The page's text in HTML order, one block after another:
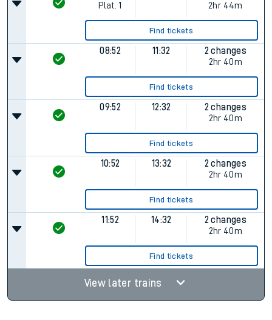
Plat. 1
2hr 44m
Find tickets
08:52 11:32
2 changes
2hr 40m
Find tickets
09:52 12:32
2 changes
2hr 40m
Find tickets
10:52 13:32
2 changes
2hr 40m
Find tickets
11:52 14:32
2 changes
2hr 40m
Find tickets
View later trains